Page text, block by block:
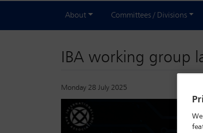
About Committees / Divisions
IBA working group
Monday 28 July 2025